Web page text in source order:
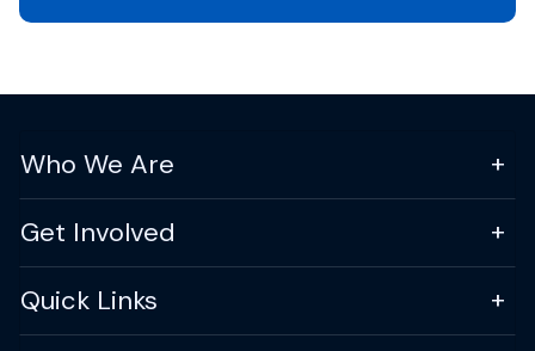
Who We Are
Get Involved
Quick Links